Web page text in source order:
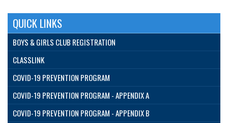
QUICK LINKS
BOYS & GIRLS CLUB REGISTRATION
CLASSLINK
COVID-19 PREVENTION PROGRAM
COVID-19 PREVENTION PROGRAM - APPENDIX A
COVID-19 PREVENTION PROGRAM - APPENDIX B